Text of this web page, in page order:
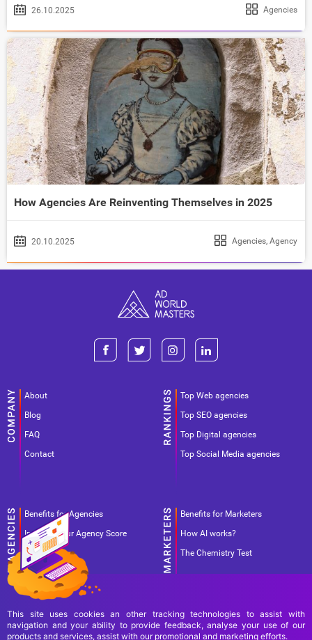
26.10.2025 Agencies
How Agencies Are Reinventing Themselves in 2025
20.10.2025 Agencies, Agency
About
Blog
FAQ
Contact
Top Web agencies
Top SEO agencies
Top Digital agencies
Top Social Media agencies
Benefits for Agencies
Improve your Agency Score
Pricing
Benefits for Marketers
How AI works?
The Chemistry Test
This site uses cookies an other tracking technologies to assist with
navigation and your ability to provide feedback, analyse your use of our
products and services, assist with our promotional and marketing efforts.